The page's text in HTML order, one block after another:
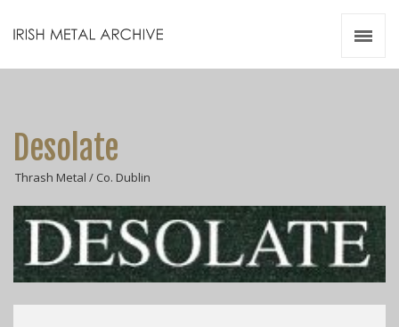
Desolate
Thrash Metal / Co. Dublin
Resources